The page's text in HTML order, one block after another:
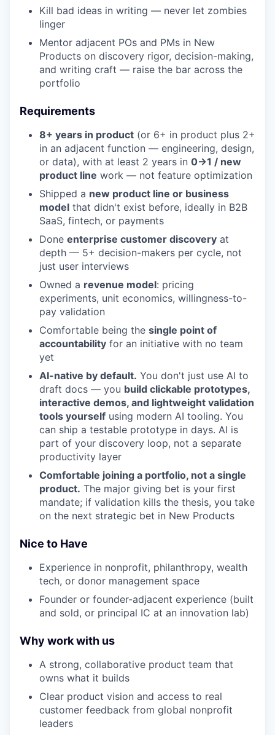
Kill bad ideas in writing — never let zombies
linger
Mentor adjacent POs and PMs in New
Products on discovery rigor, decision-making,
and writing craft — raise the bar across the
portfolio
Requirements
8+ years in product (or 6+ in product plus 2+
in an adjacent function — engineering, design,
or data), with at least 2 years in 0→1 / new
product line work — not feature optimization
Shipped a new product line or business
model that didn't exist before, ideally in B2B
SaaS, fintech, or payments
Done enterprise customer discovery at
depth — 5+ decision-makers per cycle, not
just user interviews
Owned a revenue model: pricing
experiments, unit economics, willingness-to-
pay validation
Comfortable being the single point of
accountability for an initiative with no team
yet
AI-native by default. You don't just use AI to
draft docs — you build clickable prototypes,
interactive demos, and lightweight validation
tools yourself using modern AI tooling. You
can ship a testable prototype in days. AI is
part of your discovery loop, not a separate
productivity layer
Comfortable joining a portfolio, not a single
product. The major giving bet is your first
mandate; if validation kills the thesis, you take
on the next strategic bet in New Products
Nice to Have
Experience in nonprofit, philanthropy, wealth
tech, or donor management space
Founder or founder-adjacent experience (built
and sold, or principal IC at an innovation lab)
Why work with us
A strong, collaborative product team that
owns what it builds
Clear product vision and access to real
customer feedback from global nonprofit
leaders